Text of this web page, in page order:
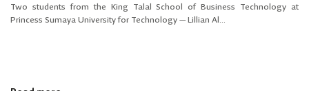
Two students from the King Talal School of Business Technology at
Princess Sumaya University for Technology — Lillian Al...